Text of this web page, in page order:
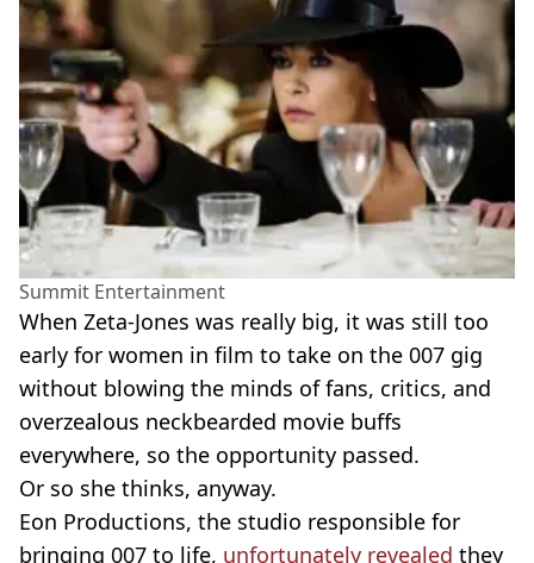
Summit Entertainment
When Zeta-Jones was really big, it was still too
early for women in film to take on the 007 gig
without blowing the minds of fans, critics, and
overzealous neckbearded movie buffs
everywhere, so the opportunity passed.
Or so she thinks, anyway.
Eon Productions, the studio responsible for
bringing 007 to life, unfortunately revealed they